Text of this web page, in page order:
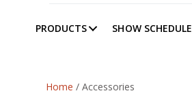
PRODUCTS SHOW SCHEDULE
Home / Accessories